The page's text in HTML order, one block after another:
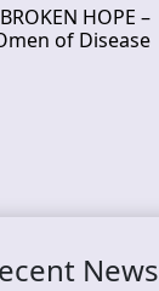
BROKEN HOPE –
of Disease
News